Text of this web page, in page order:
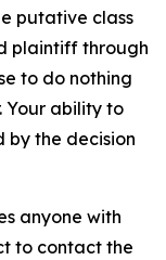
putative class
plaintiff through
to do nothing
Your ability to
by the decision
anyone with
to contact the